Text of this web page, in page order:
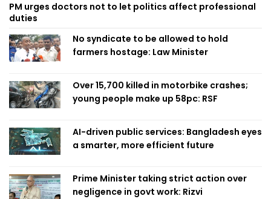
PM urges doctors not to let politics affect professional
duties
No syndicate to be allowed to hold
farmers hostage: Law Minister
Over 15,700 killed in motorbike crashes;
young people make up 58pc: RSF
AI-driven public services: Bangladesh eyes
a smarter, more efficient future
Prime Minister taking strict action over
negligence in govt work: Rizvi